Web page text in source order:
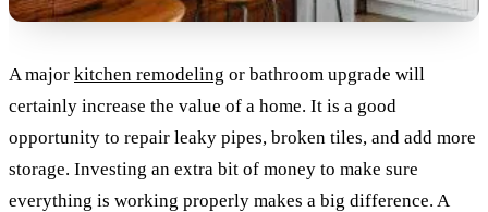
A major kitchen remodeling or bathroom upgrade will
certainly increase the value of a home. It is a good
opportunity to repair leaky pipes, broken tiles, and add more
storage. Investing an extra bit of money to make sure
everything is working properly makes a big difference. A